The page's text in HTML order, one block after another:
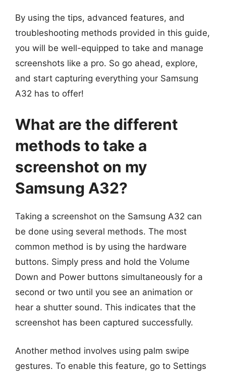
By using the tips, advanced features, and
troubleshooting methods provided in this guide,
you will be well-equipped to take and manage
screenshots like a pro. So go ahead, explore,
and start capturing everything your Samsung
A32 has to offer!
What are the different
methods to take a
screenshot on my
Samsung A32?
Taking a screenshot on the Samsung A32 can
be done using several methods. The most
common method is by using the hardware
buttons. Simply press and hold the Volume
Down and Power buttons simultaneously for a
second or two until you see an animation or
hear a shutter sound. This indicates that the
screenshot has been captured successfully.
Another method involves using palm swipe
gestures. To enable this feature, go to Settings